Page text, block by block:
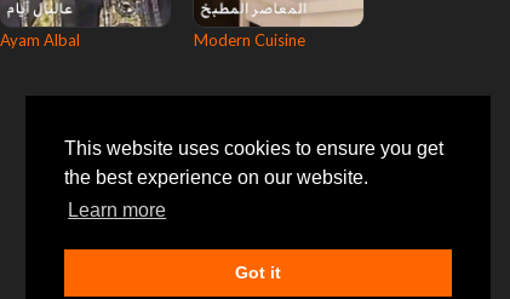
This website uses cookies to ensure you get
the best experience on our website.
Learn more
Got it
Ayam Albal Modern Cuisine